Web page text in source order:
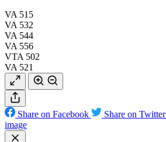
VA 515
VA 532
VA 544
VA 556
VTA 502
VA 521
Share on Facebook Share on Twitter
image